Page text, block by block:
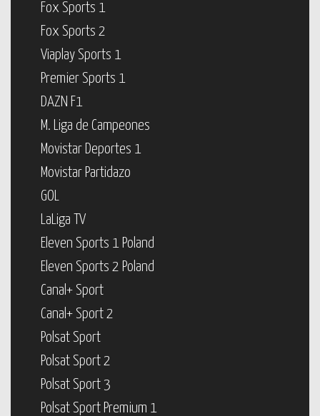
Fox Sports 1
Fox Sports 2
Viaplay Sports 1
Premier Sports 1
DAZN F1
M. Liga de Campeones
Movistar Deportes 1
Movistar Partidazo
GOL
LaLiga TV
Eleven Sports 1 Poland
Eleven Sports 2 Poland
Canal+ Sport
Canal+ Sport 2
Polsat Sport
Polsat Sport 2
Polsat Sport 3
Polsat Sport Premium 1